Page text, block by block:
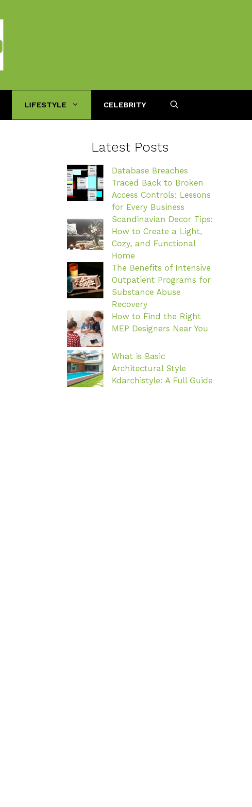
LIFESTYLE CELEBRITY
Latest Posts
Database Breaches
Traced Back to Broken
Access Controls: Lessons
for Every Business
Scandinavian Decor Tips:
How to Create a Light,
Cozy, and Functional
Home
The Benefits of Intensive
Outpatient Programs for
Substance Abuse
Recovery
How to Find the Right
MEP Designers Near You
What is Basic
Architectural Style
Kdarchistyle: A Full Guide